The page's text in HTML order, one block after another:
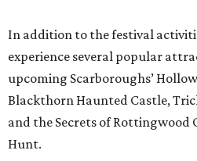
In addition to the festival
experience several popular
upcoming Scarboroughs’
Blackthorn Haunted Castle,
and the Secrets of Rottingwood
Hunt.